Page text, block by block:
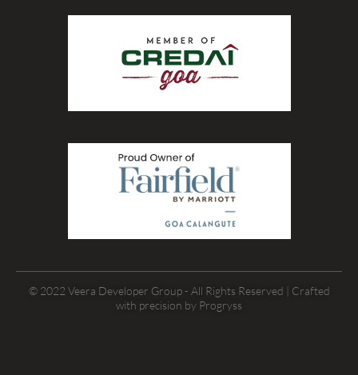
© 2022 Veera Developer Group - All Rights Reserved | Crafted
with precision by Progryss